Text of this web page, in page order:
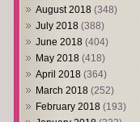
August 2018 (348)
July 2018 (388)
June 2018 (404)
May 2018 (418)
April 2018 (364)
March 2018 (252)
February 2018 (193)